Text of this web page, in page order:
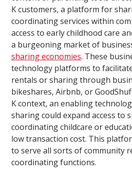
K customers, a platform for
coordinating services within
access to early childhood care
a burgeoning market of
sharing economies. These
technology platforms to
rentals or sharing through
bikeshares, Airbnb, or
K context, an enabling
sharing could expand access to
coordinating childcare or
low transaction cost. This
to serve all sorts of community
coordinating functions.